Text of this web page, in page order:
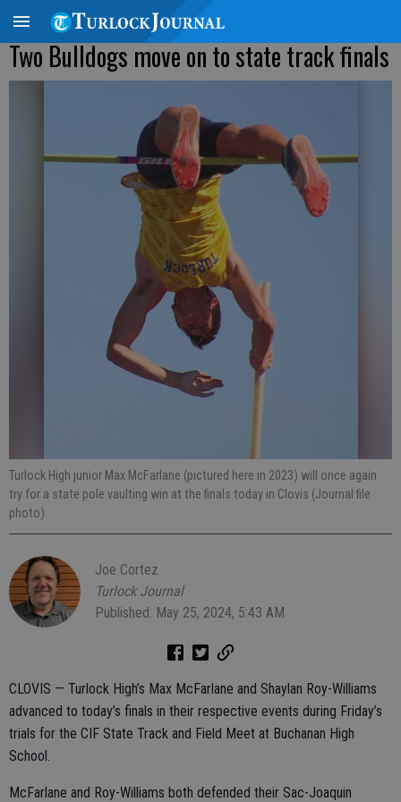
Two Bulldogs move on to state track finals
Turlock High junior Max McFarlane (pictured here in 2023) will once again
try for a state pole vaulting win at the finals today in Clovis (Journal file
photo).
Joe Cortez
Turlock Journal
Published: May 25, 2024, 5:43 AM
CLOVIS — Turlock High’s Max McFarlane and Shaylan Roy-Williams
advanced to today’s finals in their respective events during Friday’s
trials for the CIF State Track and Field Meet at Buchanan High
School.
McFarlane and Roy-Williams both defended their Sac-Joaquin